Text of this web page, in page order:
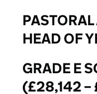
HEAD OF
GRADE E
(£28,142 –